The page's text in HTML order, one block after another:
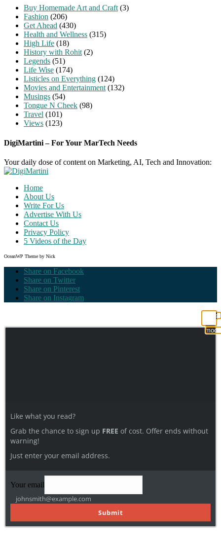
Buy Homemade Art and Craft (3)
Fashion (206)
Get Ahead (430)
Health and Wellness (315)
High Life (18)
History with Rohit (2)
Legends (51)
Life Wise (174)
Listicles on Everything (124)
Movies and Entertainment (132)
Musings (54)
Tongue N Cheek (98)
Travel (101)
Views (123)
DigiMartini – For Your MarTech Needs
Your daily dose of content on Marketing, AI, Tech and Innovation:
Home
About Us
Write For Us
Advertise With Us
Contact Us
Privacy Policy
5 Videos of the Day
OceanWP Theme by Nick
Share on Facebook
Share on Twitter
Share on Pinterest
Share on Instagram
Close
Like what you read?
Grab the chance to sign up FREE of cost. Offer ends without
warning!
Just enter your email address.
Your email
johnsmith@example.com
Submit